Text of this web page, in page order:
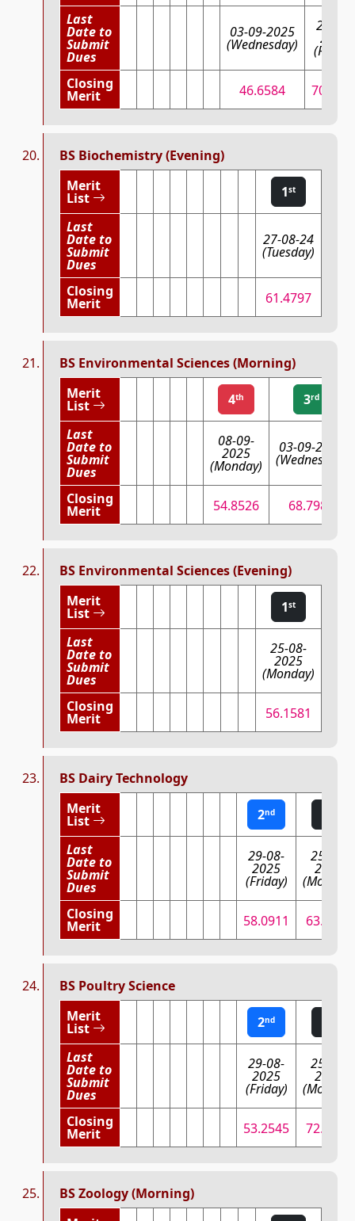
Last
Date to
Submit
Dues
03-09-2025
(Wednesday)
29-08-
2025
(Friday)
Closing
Merit 46.6584
BS Biochemistry (Evening)
Merit
List 1st
Last
Date to
Submit
Dues
27-08-24
(Tuesday)
Closing
Merit 61.4797
BS Environmental Sciences (Morning)
Merit
List 4th 3rd
Last
Date to
Submit
Dues
08-09-
2025
(Monday)
03-09-2025
(Wednesday)
Closing
Merit 54.8526 68.7983
BS Environmental Sciences (Evening)
Merit
List 1st
Last
Date to
Submit
Dues
25-08-
2025
(Monday)
Closing
Merit 56.1581
BS Dairy Technology
Merit
List 2nd
Last
Date to
Submit
Dues
29-08-
2025
(Friday)
25-08-
2025
(Monday)
Closing
Merit 58.0911 63.4088
BS Poultry Science
Merit
List 2nd
Last
Date to
Submit
Dues
29-08-
2025
(Friday)
25-08-
2025
(Monday)
Closing
Merit 53.2545 72.9472
BS Zoology (Morning)